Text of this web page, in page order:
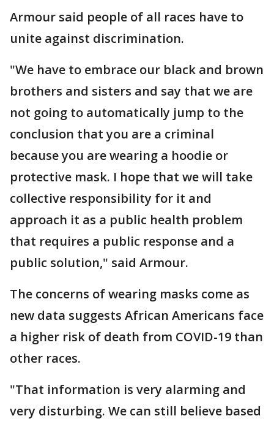
Armour said people of all races have to
unite against discrimination.
"We have to embrace our black and brown
brothers and sisters and say that we are
not going to automatically jump to the
conclusion that you are a criminal
because you are wearing a hoodie or
protective mask. I hope that we will take
collective responsibility for it and
approach it as a public health problem
that requires a public response and a
public solution," said Armour.
The concerns of wearing masks come as
new data suggests African Americans face
a higher risk of death from COVID-19 than
other races.
"That information is very alarming and
very disturbing. We can still believe based